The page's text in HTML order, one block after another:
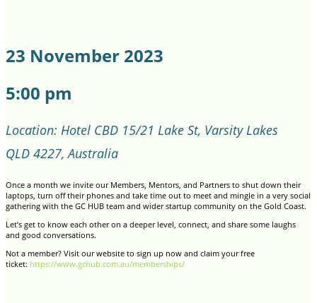
23 November 2023
5:00 pm
Location: Hotel CBD 15/21 Lake St, Varsity Lakes
QLD 4227, Australia
Once a month we invite our Members, Mentors, and Partners to shut down their
laptops, turn off their phones and take time out to meet and mingle in a very social
gathering with the GC HUB team and wider startup community on the Gold Coast.
Let’s get to know each other on a deeper level, connect, and share some laughs
and good conversations.
Not a member? Visit our website to sign up now and claim your free
ticket: https://www.gchub.com.au/memberships/